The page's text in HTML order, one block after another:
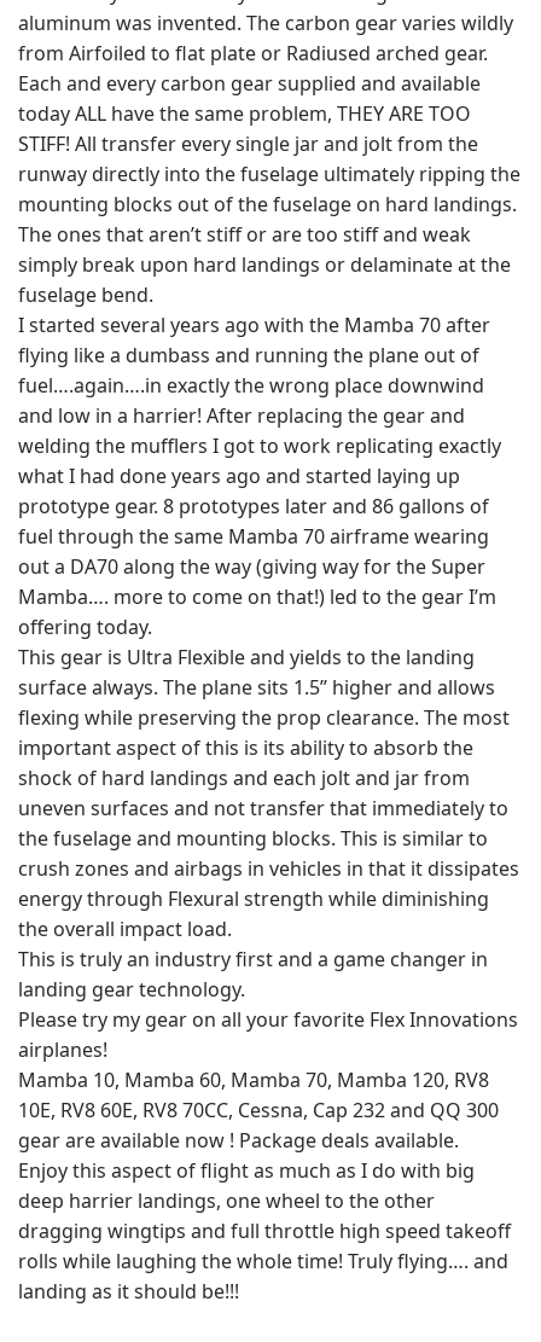
aluminum was invented. The carbon gear varies wildly
from Airfoiled to flat plate or Radiused arched gear.
Each and every carbon gear supplied and available
today ALL have the same problem, THEY ARE TOO
STIFF! All transfer every single jar and jolt from the
runway directly into the fuselage ultimately ripping the
mounting blocks out of the fuselage on hard landings.
The ones that aren’t stiff or are too stiff and weak
simply break upon hard landings or delaminate at the
fuselage bend.
I started several years ago with the Mamba 70 after
flying like a dumbass and running the plane out of
fuel….again….in exactly the wrong place downwind
and low in a harrier! After replacing the gear and
welding the mufflers I got to work replicating exactly
what I had done years ago and started laying up
prototype gear. 8 prototypes later and 86 gallons of
fuel through the same Mamba 70 airframe wearing
out a DA70 along the way (giving way for the Super
Mamba…. more to come on that!) led to the gear I’m
offering today.
This gear is Ultra Flexible and yields to the landing
surface always. The plane sits 1.5” higher and allows
flexing while preserving the prop clearance. The most
important aspect of this is its ability to absorb the
shock of hard landings and each jolt and jar from
uneven surfaces and not transfer that immediately to
the fuselage and mounting blocks. This is similar to
crush zones and airbags in vehicles in that it dissipates
energy through Flexural strength while diminishing
the overall impact load.
This is truly an industry first and a game changer in
landing gear technology.
Please try my gear on all your favorite Flex Innovations
airplanes!
Mamba 10, Mamba 60, Mamba 70, Mamba 120, RV8
10E, RV8 60E, RV8 70CC, Cessna, Cap 232 and QQ 300
gear are available now ! Package deals available.
Enjoy this aspect of flight as much as I do with big
deep harrier landings, one wheel to the other
dragging wingtips and full throttle high speed takeoff
rolls while laughing the whole time! Truly flying…. and
landing as it should be!!!